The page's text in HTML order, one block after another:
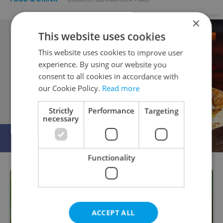
Advertisement
×
This website uses cookies
This website uses cookies to improve user
experience. By using our website you
consent to all cookies in accordance with
our Cookie Policy. Read more
Strictly
necessary
Performance Targeting
Functionality
ACCEPT ALL